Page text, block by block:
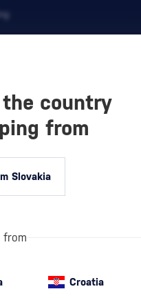
is
spirit has been
built a
country
from
Slovakia
from
Croatia